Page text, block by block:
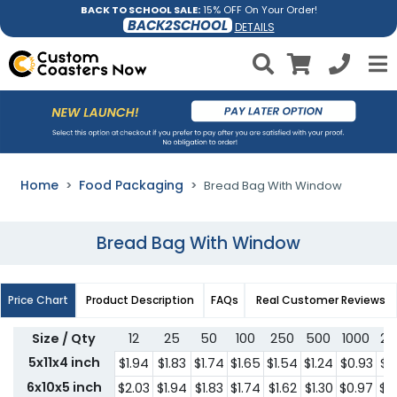
BACK TO SCHOOL SALE:15% OFF On Your Order!
BACK2SCHOOL DETAILS
Home Food Packaging Bread Bag With Window
Bread Bag With Window
Price Chart Product Description FAQs Real Customer Reviews
Size / Qty 12 25 50 100 250 500 1000
5x11x4 inch
$1.94 $1.83 $1.74 $1.65 $1.54 $1.24 $0.93
6x10x5 inch
$2.03 $1.94 $1.83 $1.74 $1.62 $1.30 $0.97